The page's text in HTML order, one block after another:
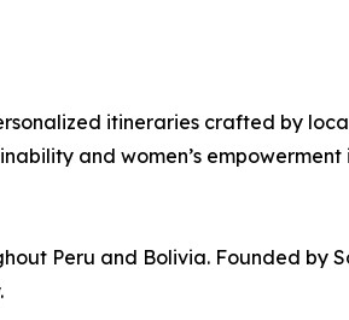
itineraries crafted by
and women’s empowerment
Peru and Bolivia. Founded by